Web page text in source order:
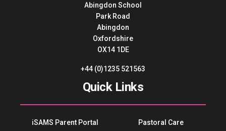
Abingdon School
Park Road
Abingdon
Oxfordshire
OX14 1DE
+44 (0)1235 521563
Quick Links
iSAMS Parent Portal Pastoral Care